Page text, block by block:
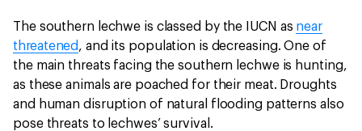
The southern lechwe is classed by the IUCN as near
threatened, and its population is decreasing. One of
the main threats facing the southern lechwe is hunting,
as these animals are poached for their meat. Droughts
and human disruption of natural flooding patterns also
pose threats to lechwes’ survival.